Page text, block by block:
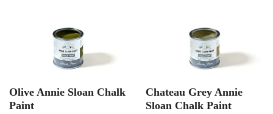
Olive Annie Sloan Chalk
Paint
Chateau Grey Annie
Sloan Chalk Paint